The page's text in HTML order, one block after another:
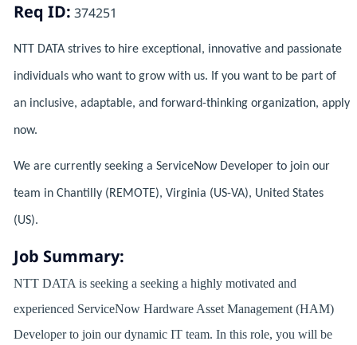
Req ID: 374251
NTT DATA strives to hire exceptional, innovative and passionate
individuals who want to grow with us. If you want to be part of
an inclusive, adaptable, and forward-thinking organization, apply
now.
We are currently seeking a ServiceNow Developer to join our
team in Chantilly (REMOTE), Virginia (US-VA), United States
(US).
Job Summary:
NTT DATA is seeking a seeking a highly motivated and
experienced ServiceNow Hardware Asset Management (HAM)
Developer to join our dynamic IT team. In this role, you will be